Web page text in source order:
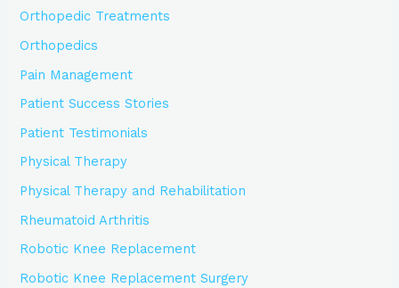
Orthopedic Treatments
Orthopedics
Pain Management
Patient Success Stories
Patient Testimonials
Physical Therapy
Physical Therapy and Rehabilitation
Rheumatoid Arthritis
Robotic Knee Replacement
Robotic Knee Replacement Surgery